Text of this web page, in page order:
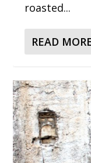
roasted...
READ